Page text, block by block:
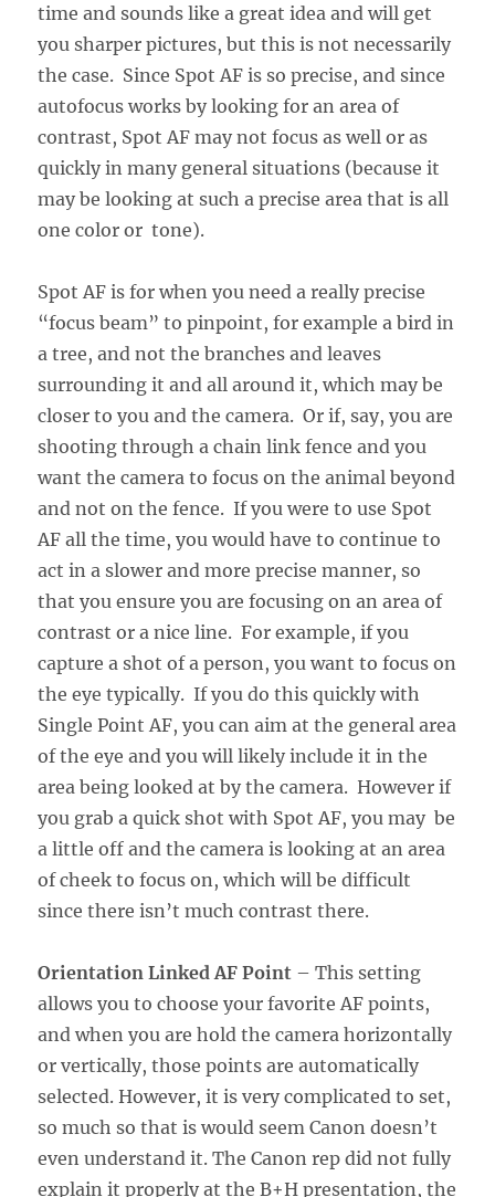
time and sounds like a great idea and will get
you sharper pictures, but this is not necessarily
the case. Since Spot AF is so precise, and since
autofocus works by looking for an area of
contrast, Spot AF may not focus as well or as
quickly in many general situations (because it
may be looking at such a precise area that is all
one color or tone).
Spot AF is for when you need a really precise
“focus beam” to pinpoint, for example a bird in
a tree, and not the branches and leaves
surrounding it and all around it, which may be
closer to you and the camera. Or if, say, you are
shooting through a chain link fence and you
want the camera to focus on the animal beyond
and not on the fence. If you were to use Spot
AF all the time, you would have to continue to
act in a slower and more precise manner, so
that you ensure you are focusing on an area of
contrast or a nice line. For example, if you
capture a shot of a person, you want to focus on
the eye typically. If you do this quickly with
Single Point AF, you can aim at the general area
of the eye and you will likely include it in the
area being looked at by the camera. However if
you grab a quick shot with Spot AF, you may be
a little off and the camera is looking at an area
of cheek to focus on, which will be difficult
since there isn’t much contrast there.
Orientation Linked AF Point – This setting
allows you to choose your favorite AF points,
and when you are hold the camera horizontally
or vertically, those points are automatically
selected. However, it is very complicated to set,
so much so that is would seem Canon doesn’t
even understand it. The Canon rep did not fully
explain it properly at the B+H presentation, the